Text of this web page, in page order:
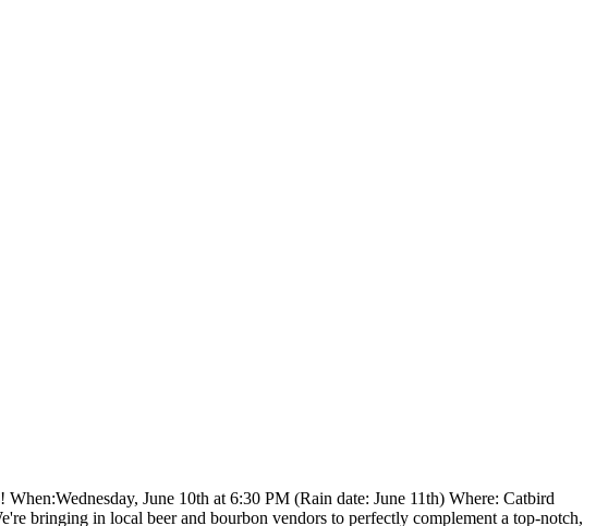
June 10th at 6:30 PM (Rain date: June 11th) Where: Catbird
bringing in local beer and bourbon vendors to perfectly complement a top-notch,